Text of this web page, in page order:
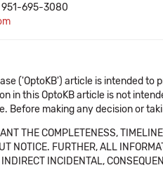
695-3080
('OptoKB') article is intended
in this OptoKB article is not
Before making any decision or
THE COMPLETENESS,
NOTICE. FURTHER, ALL
INCIDENTAL,